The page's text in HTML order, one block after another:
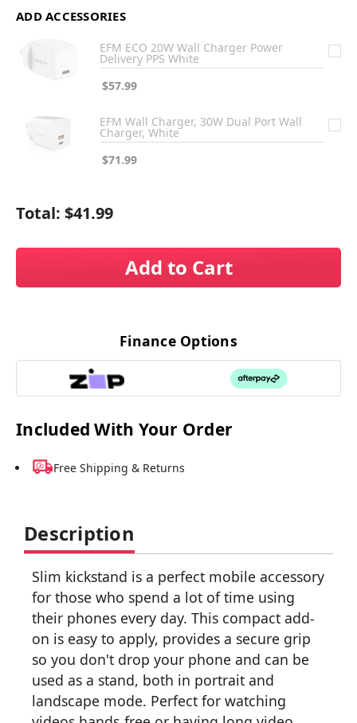
ADD ACCESSORIES
EFM ECO 20W Wall Charger Power
Delivery PPS White
$57.99
EFM Wall Charger, 30W Dual Port Wall
Charger, White
$71.99
Total: $41.99
Add to Cart
Finance Options
Included With Your Order
Free Shipping & Returns
Description
Slim kickstand is a perfect mobile accessory
for those who spend a lot of time using
their phones every day. This compact add-
on is easy to apply, provides a secure grip
so you don't drop your phone and can be
used as a stand, both in portrait and
landscape mode. Perfect for watching